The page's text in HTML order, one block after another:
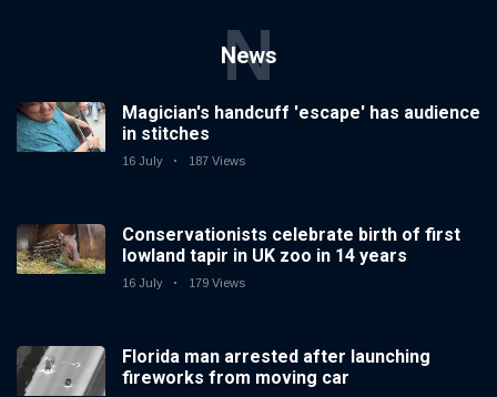
News
N
Magician's handcuff 'escape' has audience
in stitches
16 July 187 Views
Conservationists celebrate birth of first
lowland tapir in UK zoo in 14 years
16 July 179 Views
Florida man arrested after launching
fireworks from moving car